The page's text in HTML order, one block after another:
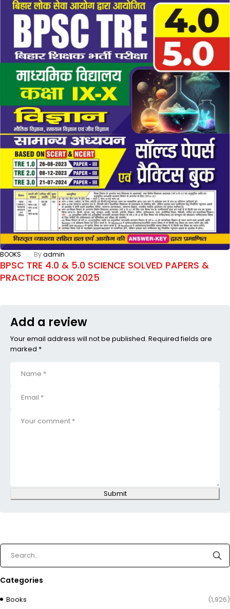
BOOKS Byadmin
BPSC TRE 4.0 & 5.0 SCIENCE SOLVED PAPERS &
PRACTICE BOOK 2025
Add a review
Your email address will not be published. Required fields are
marked *
Submit
Categories
Books
(1,926)